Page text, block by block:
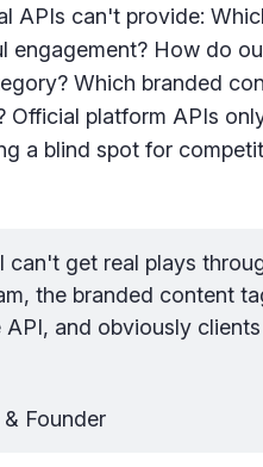
APIs can't provide:
engagement? How do
Which branded
Official platform APIs
a blind spot for
get real plays
the branded content
and obviously
Founder